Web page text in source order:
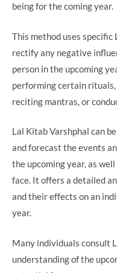
being for the coming year.
This method uses
rectify any negative
person in the upcoming
performing certain
reciting mantras, or
Lal Kitab Varshphal can
and forecast the events
the upcoming year, as
face. It offers a detailed
and their effects on an
year.
Many individuals consult
understanding of the